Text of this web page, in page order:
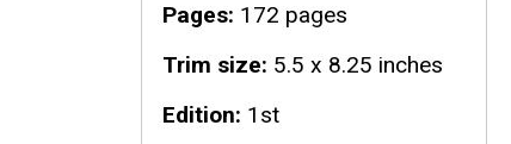
Pages 172 pages
Trim size 5.5 x 8.25 inches
Edition 1st